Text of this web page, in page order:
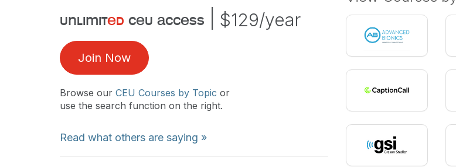
unlimited ceu access $129/year
Join Now
Browse our CEU Courses by Topic or
use the search function on the right.
Read what others are saying »